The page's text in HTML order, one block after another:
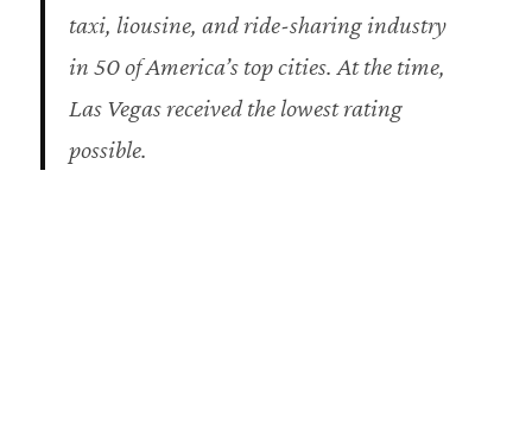
taxi, liousine, and ride-sharing industry
in 50 of America’s top cities. At the time,
Las Vegas received the lowest rating
possible.